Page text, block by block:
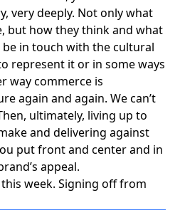
very deeply. Not only what
but how they think and what
be in touch with the cultural
represent it or in some ways
way commerce is
again and again. We can’t
ultimately, living up to
and delivering against
put front and center and in
appeal.
this week. Signing off from